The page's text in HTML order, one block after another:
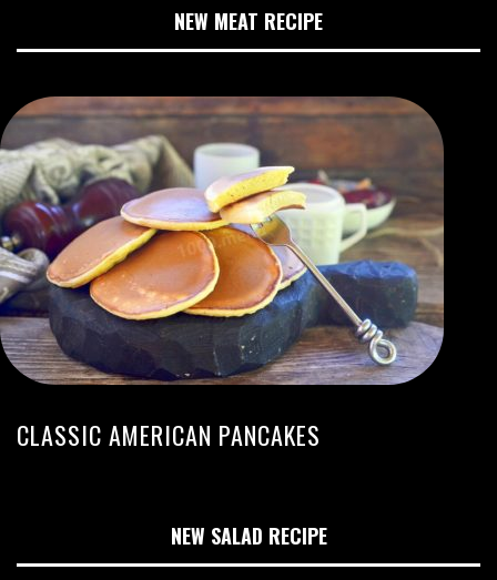
NEW MEAT RECIPE
CLASSIC AMERICAN PANCAKES
NEW SALAD RECIPE